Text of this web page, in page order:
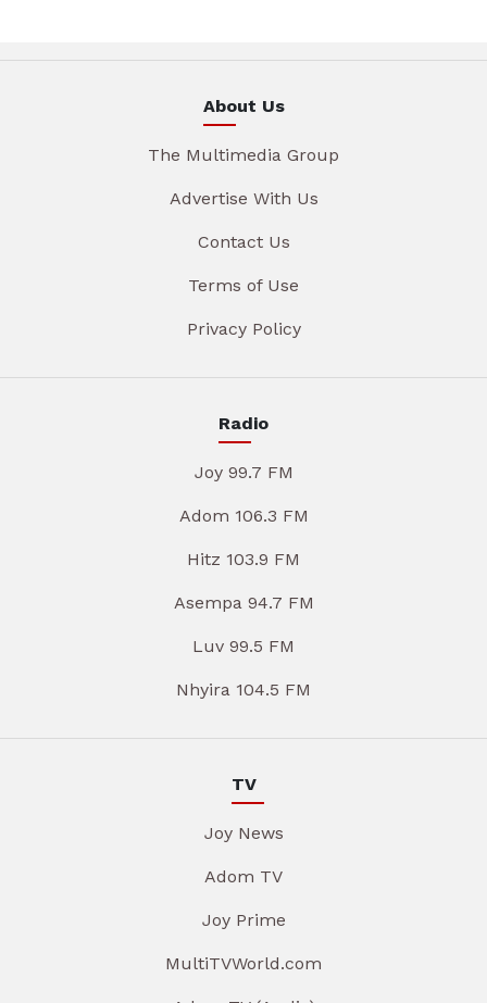
About Us
The Multimedia Group
Advertise With Us
Contact Us
Terms of Use
Privacy Policy
Radio
Joy 99.7 FM
Adom 106.3 FM
Hitz 103.9 FM
Asempa 94.7 FM
Luv 99.5 FM
Nhyira 104.5 FM
TV
Joy News
Adom TV
Joy Prime
MultiTVWorld.com